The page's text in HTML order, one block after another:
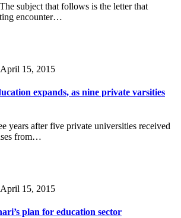
subject that follows is the letter that
encounter…
April 15, 2015
expands, as nine private varsities
years after five private universities received
from…
April 15, 2015
plan for education sector